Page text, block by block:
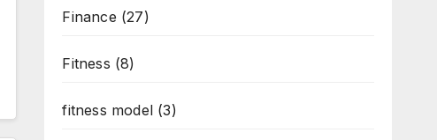
Finance (27)
Fitness (8)
fitness model(3)